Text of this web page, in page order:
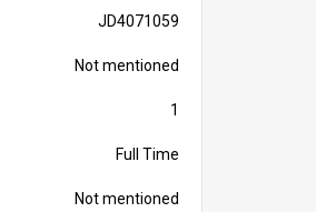
JD4071059
Not mentioned
1
Full Time
Not mentioned